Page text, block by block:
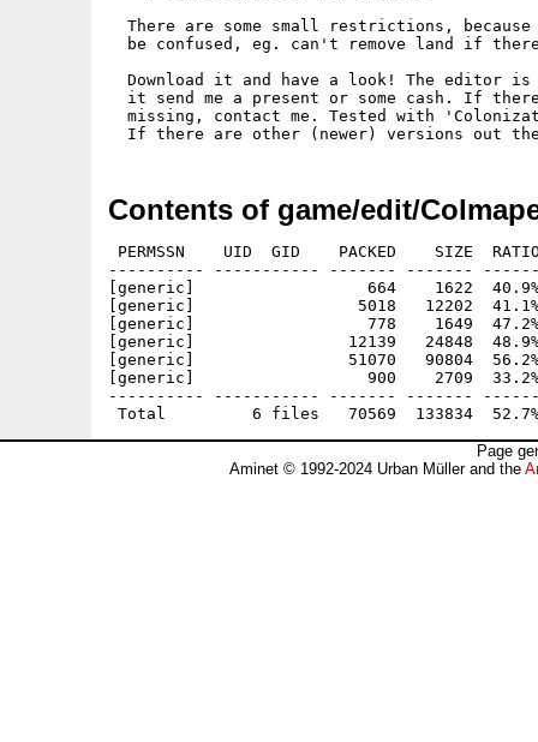
There are some small restrictions,
be confused, eg. can't remove land if
Download it and have a look! The editor
it send me a present or some cash. If
missing, contact me. Tested with
Contents of game/edit/
PERMSSN    UID  GID    PACKED    SIZE
---------- ----------- ------- -------
[generic]                  664    1622  40.9% -
[generic]                 5018   12202  41.1% -
[generic]                  778    1649  47.2% -
[generic]                12139   24848  48.9% -
[generic]                51070   90804  56.2%
[generic]                  900    2709  33.2% -
---------- ----------- ------- -------
Page
Aminet © 1992-2024 Urban Müller and the